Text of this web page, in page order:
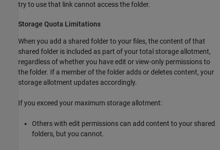
try to use that link cannot access the folder.
Storage Quota Limitations
When you add a shared folder to your files, the content of that
shared folder is included as part of your total storage allotment,
regardless of whether you have edit or view-only permissions to
the folder. If a member of the folder adds or deletes content, your
storage allotment updates accordingly.
If you exceed your maximum storage allotment:
Others with edit permissions can add content to your shared
folders, but you cannot.